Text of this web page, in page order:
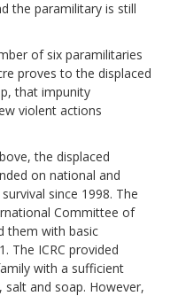
the paramilitary is still
of six paramilitaries
proves to the displaced
that impunity
violent actions
the displaced
on national and
since 1998. The
Committee of
them with basic
The ICRC provided
with a sufficient
and soap. However,